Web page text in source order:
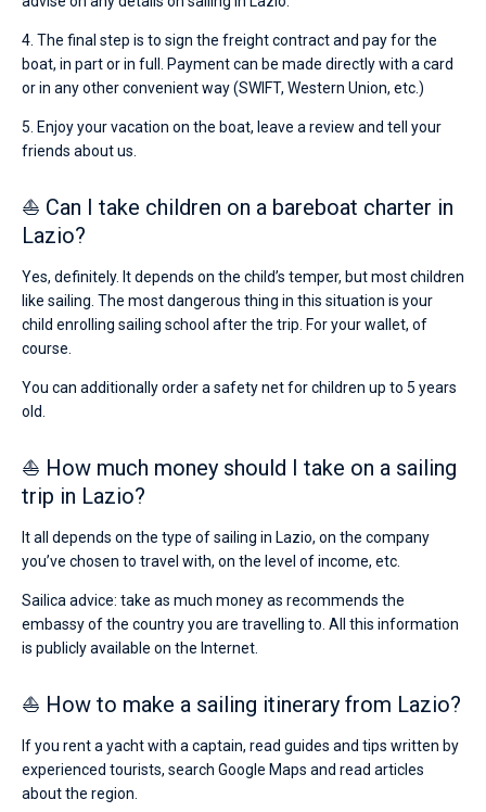
4. The final step is to sign the freight contract and pay for the
boat, in part or in full. Payment can be made directly with a card
or in any other convenient way (SWIFT, Western Union, etc.)
5. Enjoy your vacation on the boat, leave a review and tell your
friends about us.
⛵ Can I take children on a bareboat charter in
Lazio?
Yes, definitely. It depends on the child’s temper, but most children
like sailing. The most dangerous thing in this situation is your
child enrolling sailing school after the trip. For your wallet, of
course.
You can additionally order a safety net for children up to 5 years
old.
⛵ How much money should I take on a sailing
trip in Lazio?
It all depends on the type of sailing in Lazio, on the company
you’ve chosen to travel with, on the level of income, etc.
Sailica advice: take as much money as recommends the
embassy of the country you are travelling to. All this information
is publicly available on the Internet.
⛵ How to make a sailing itinerary from Lazio?
If you rent a yacht with a captain, read guides and tips written by
experienced tourists, search Google Maps and read articles
about the region.